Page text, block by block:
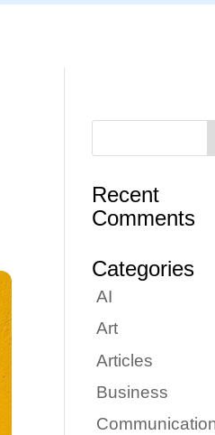
Recent
Comments
Categories
AI
Art
Articles
Business